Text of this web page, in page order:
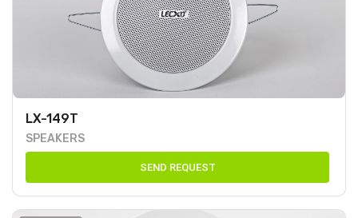
LX-149T
SPEAKERS
SEND REQUEST